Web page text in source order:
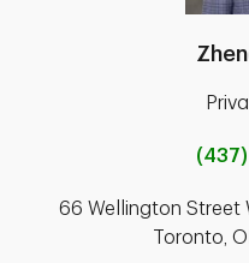
66 Wellington Street
Toronto,